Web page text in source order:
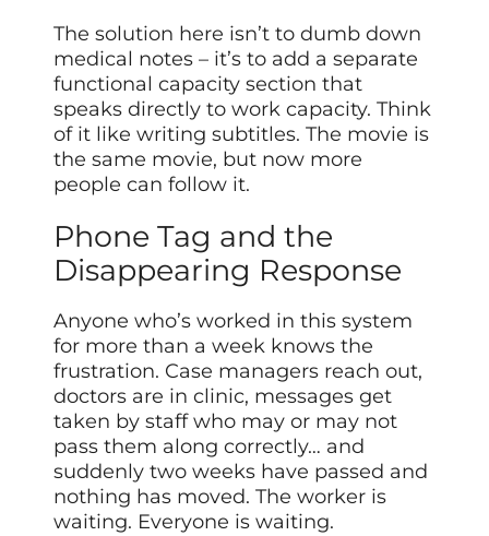
The solution here isn’t to dumb down
medical notes – it’s to add a separate
functional capacity section that
speaks directly to work capacity. Think
of it like writing subtitles. The movie is
the same movie, but now more
people can follow it.
Phone Tag and the
Disappearing Response
Anyone who’s worked in this system
for more than a week knows the
frustration. Case managers reach out,
doctors are in clinic, messages get
taken by staff who may or may not
pass them along correctly… and
suddenly two weeks have passed and
nothing has moved. The worker is
waiting. Everyone is waiting.